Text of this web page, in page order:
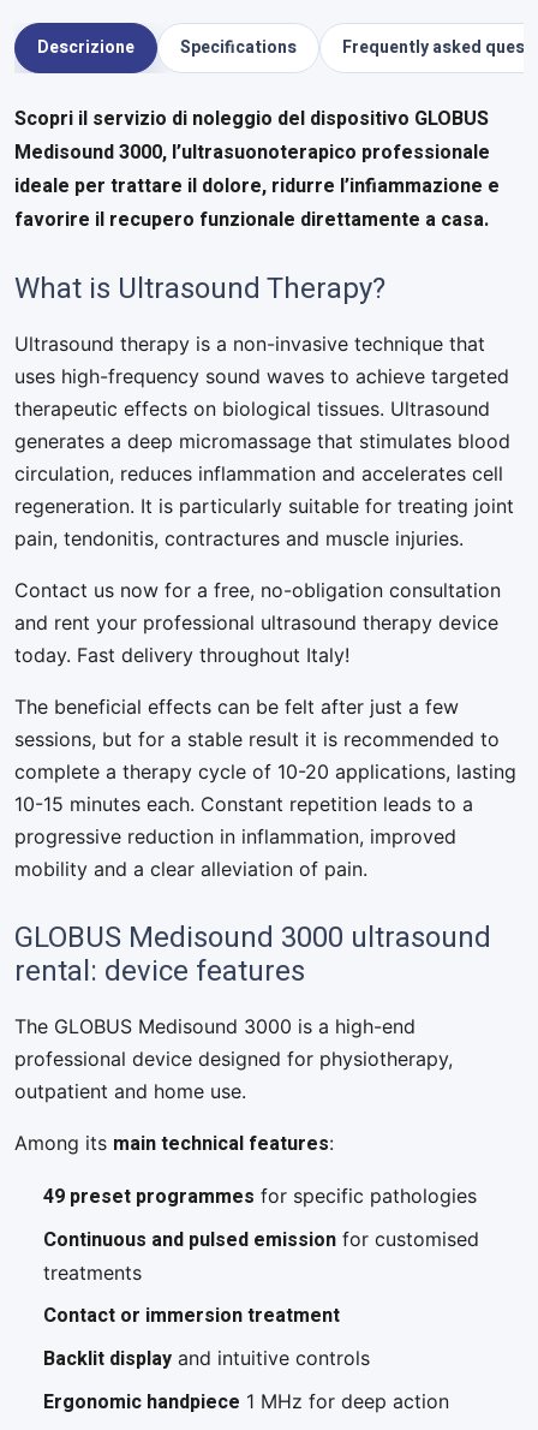
Descrizione Specifications Frequently asked
Scopri il servizio di noleggio del dispositivo GLOBUS
Medisound 3000, l’ultrasuonoterapico professionale
ideale per trattare il dolore, ridurre l’infiammazione e
favorire il recupero funzionale direttamente a casa.
What is Ultrasound Therapy?
Ultrasound therapy is a non-invasive technique that
uses high-frequency sound waves to achieve targeted
therapeutic effects on biological tissues. Ultrasound
generates a deep micromassage that stimulates blood
circulation, reduces inflammation and accelerates cell
regeneration. It is particularly suitable for treating joint
pain, tendonitis, contractures and muscle injuries.
Contact us now for a free, no-obligation consultation
and rent your professional ultrasound therapy device
today. Fast delivery throughout Italy!
The beneficial effects can be felt after just a few
sessions, but for a stable result it is recommended to
complete a therapy cycle of 10-20 applications, lasting
10-15 minutes each. Constant repetition leads to a
progressive reduction in inflammation, improved
mobility and a clear alleviation of pain.
GLOBUS Medisound 3000 ultrasound
rental: device features
The GLOBUS Medisound 3000 is a high-end
professional device designed for physiotherapy,
outpatient and home use.
Among its main technical features:
49 preset programmes for specific pathologies
Continuous and pulsed emission for customised
treatments
Contact or immersion treatment
Backlit display and intuitive controls
Ergonomic handpiece 1 MHz for deep action